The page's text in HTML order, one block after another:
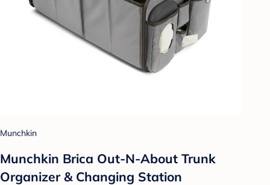
Munchkin
Munchkin Brica Out-N-About Trunk
Organizer & Changing Station